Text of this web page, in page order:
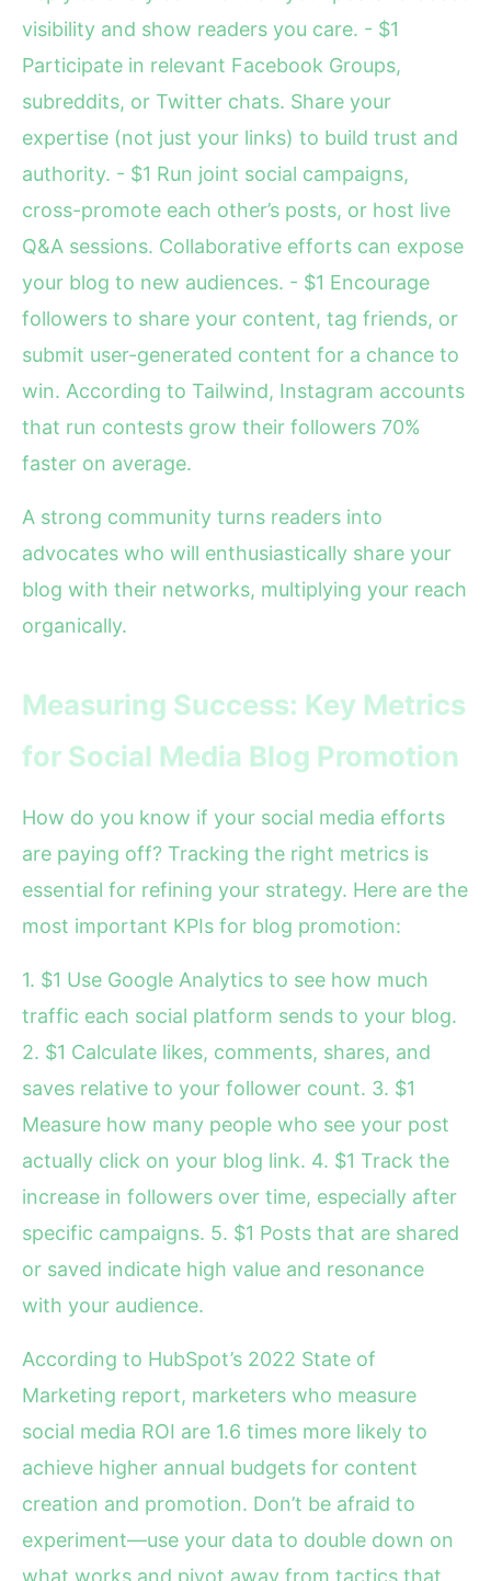
visibility and show readers you care. - $1
Participate in relevant Facebook Groups,
subreddits, or Twitter chats. Share your
expertise (not just your links) to build trust and
authority. - $1 Run joint social campaigns,
cross-promote each other’s posts, or host live
Q&A sessions. Collaborative efforts can expose
your blog to new audiences. - $1 Encourage
followers to share your content, tag friends, or
submit user-generated content for a chance to
win. According to Tailwind, Instagram accounts
that run contests grow their followers 70%
faster on average.
A strong community turns readers into
advocates who will enthusiastically share your
blog with their networks, multiplying your reach
organically.
Measuring Success: Key Metrics
for Social Media Blog Promotion
How do you know if your social media efforts
are paying off? Tracking the right metrics is
essential for refining your strategy. Here are the
most important KPIs for blog promotion:
1. $1 Use Google Analytics to see how much
traffic each social platform sends to your blog.
2. $1 Calculate likes, comments, shares, and
saves relative to your follower count. 3. $1
Measure how many people who see your post
actually click on your blog link. 4. $1 Track the
increase in followers over time, especially after
specific campaigns. 5. $1 Posts that are shared
or saved indicate high value and resonance
with your audience.
According to HubSpot’s 2022 State of
Marketing report, marketers who measure
social media ROI are 1.6 times more likely to
achieve higher annual budgets for content
creation and promotion. Don’t be afraid to
experiment—use your data to double down on
what works and pivot away from tactics that